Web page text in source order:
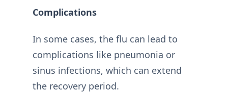
Complications
In some cases, the flu can lead to
complications like pneumonia or
sinus infections, which can extend
the recovery period.